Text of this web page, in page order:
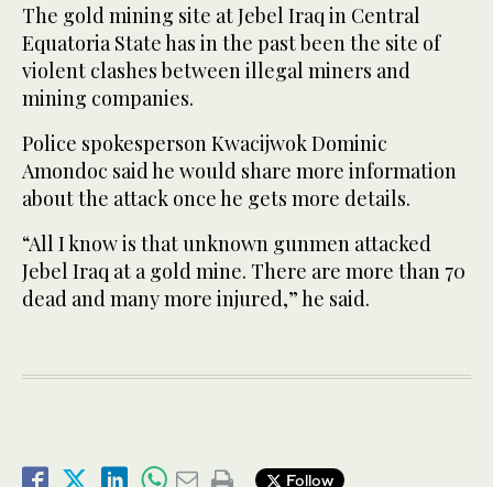
The gold mining site at Jebel Iraq in Central
Equatoria State has in the past been the site of
violent clashes between illegal miners and
mining companies.
Police spokesperson Kwacijwok Dominic
Amondoc said he would share more information
about the attack once he gets more details.
“All I know is that unknown gunmen attacked
Jebel Iraq at a gold mine. There are more than 70
dead and many more injured,” he said.
Follow